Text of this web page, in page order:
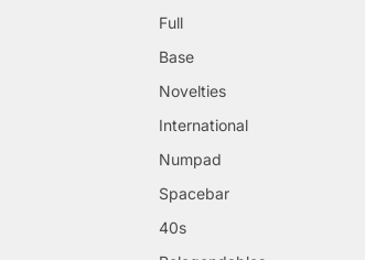
Full
Base
Novelties
International
Numpad
Spacebar
40s